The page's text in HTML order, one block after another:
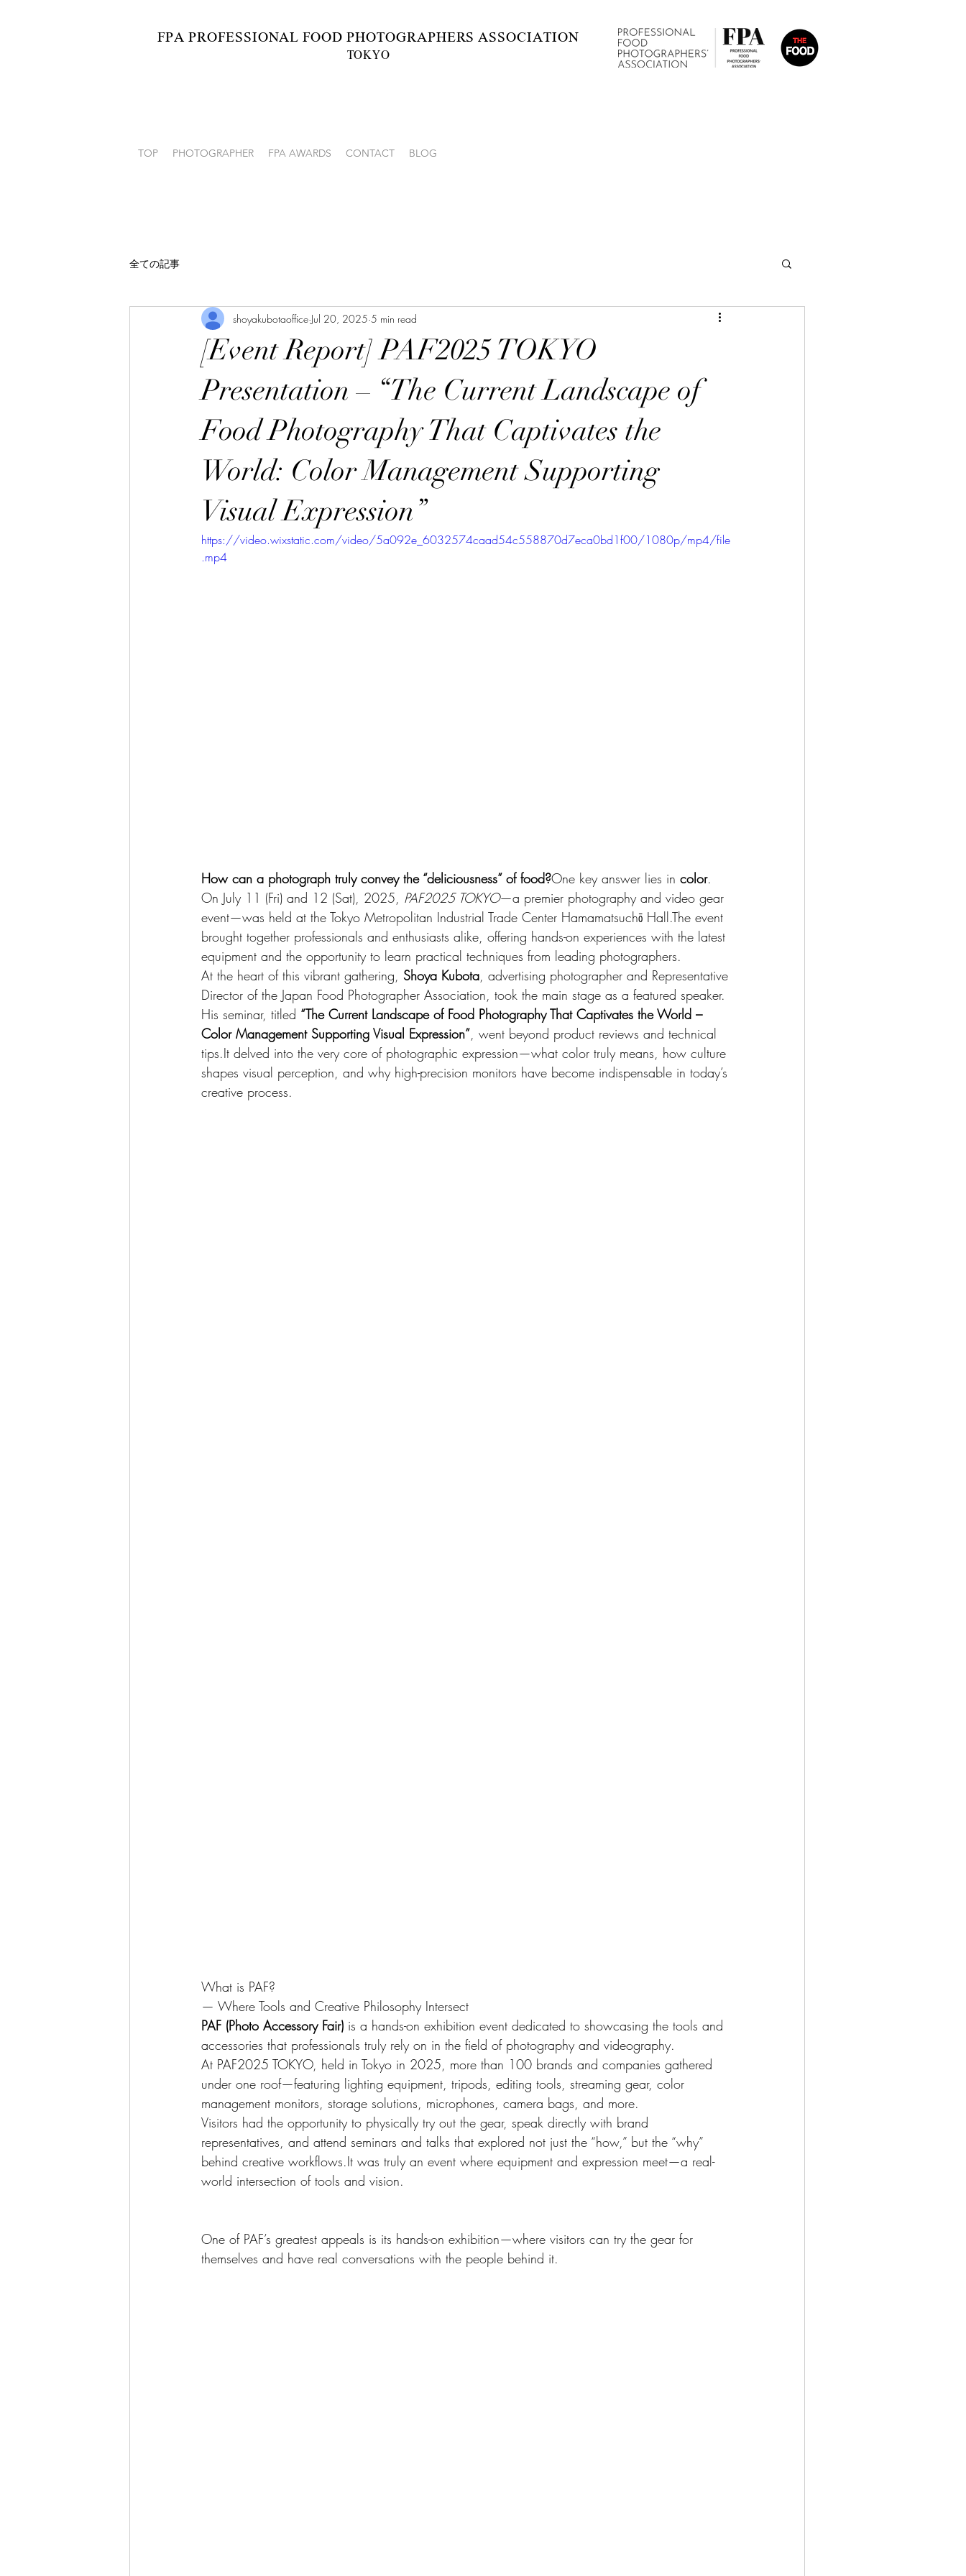
FPA PROFESSIONAL FOOD PHOTOGRAPHERS ASSOCIATION
TOKYO
TOP PHOTOGRAPHER FPA AWARDS CONTACT BLOG
全ての記事
[Event Report] PAF2025 TOKYO
Presentation – “The Current Landscape of
Food Photography That Captivates the
World: Color Management Supporting
Visual Expression”
shoyakubotaoffice Jul 20, 2025 5 min read
https://video.wixstatic.com/video/5a092e_6032574caad54c558870d7eca0bd1f00/1080p/mp4/file
.mp4
How can a photograph truly convey the “deliciousness” of food?One key answer lies in color.
On July 11 (Fri) and 12 (Sat), 2025, PAF2025 TOKYO—a premier photography and video gear
event—was held at the Tokyo Metropolitan Industrial Trade Center Hamamatsuchō Hall.The event
brought together professionals and enthusiasts alike, offering hands-on experiences with the latest
equipment and the opportunity to learn practical techniques from leading photographers.
At the heart of this vibrant gathering, Shoya Kubota, advertising photographer and Representative
Director of the Japan Food Photographer Association, took the main stage as a featured speaker.
His seminar, titled “The Current Landscape of Food Photography That Captivates the World –
Color Management Supporting Visual Expression”, went beyond product reviews and technical
tips.It delved into the very core of photographic expression—what color truly means, how culture
shapes visual perception, and why high-precision monitors have become indispensable in today’s
creative process.
What is PAF?
— Where Tools and Creative Philosophy Intersect
PAF (Photo Accessory Fair) is a hands-on exhibition event dedicated to showcasing the tools and
accessories that professionals truly rely on in the field of photography and videography.
At PAF2025 TOKYO, held in Tokyo in 2025, more than 100 brands and companies gathered
under one roof—featuring lighting equipment, tripods, editing tools, streaming gear, color
management monitors, storage solutions, microphones, camera bags, and more.
Visitors had the opportunity to physically try out the gear, speak directly with brand
representatives, and attend seminars and talks that explored not just the “how,” but the “why”
behind creative workflows.It was truly an event where equipment and expression meet—a real-
world intersection of tools and vision.
One of PAF’s greatest appeals is its hands-on exhibition—where visitors can try the gear for
themselves and have real conversations with the people behind it.